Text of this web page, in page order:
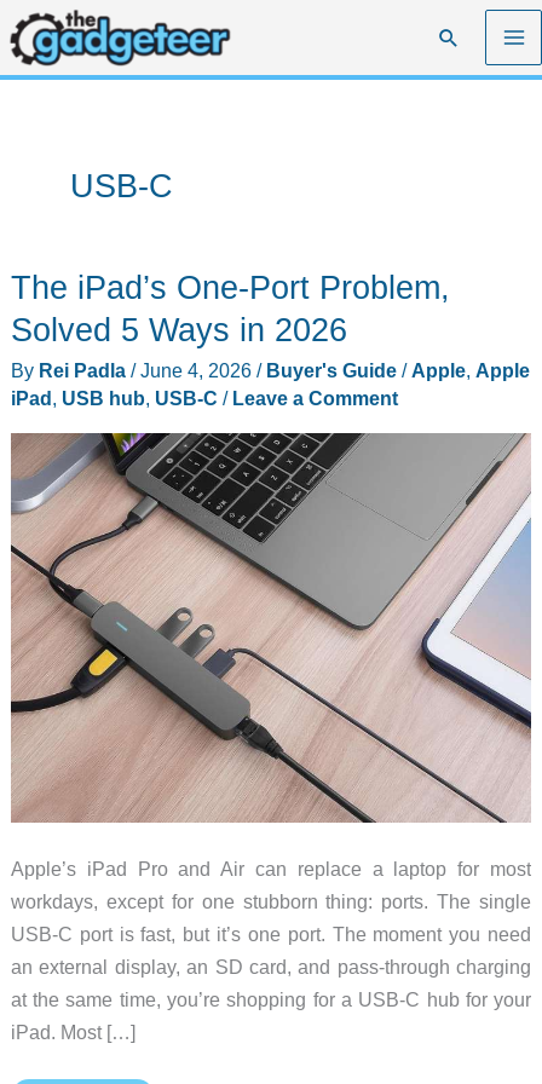
Skip
to
content
Search
USB-C
The iPad’s One-Port Problem,
Solved 5 Ways in 2026
By Rei Padla /June 4, 2026 / Buyer's Guide/Apple, Apple
iPad, USB hub, USB-C / Leave a Comment
Apple’s iPad Pro and Air can replace a laptop for most
workdays, except for one stubborn thing: ports. The single
USB-C port is fast, but it’s one port. The moment you need
an external display, an SD card, and pass-through charging
at the same time, you’re shopping for a USB-C hub for your
iPad. Most […]